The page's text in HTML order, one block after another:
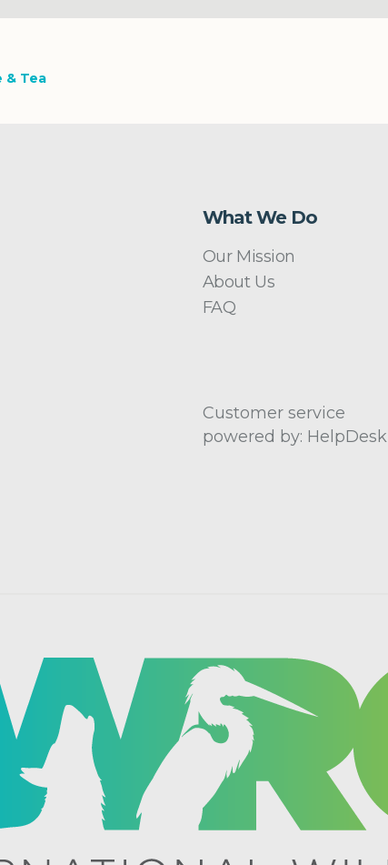
& Tea
What We Do
Our Mission
About Us
FAQ
Customer service
powered by: HelpDesk